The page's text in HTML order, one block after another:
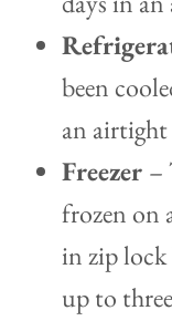
been
an
Freezer –
frozen on
in zip lock
up to